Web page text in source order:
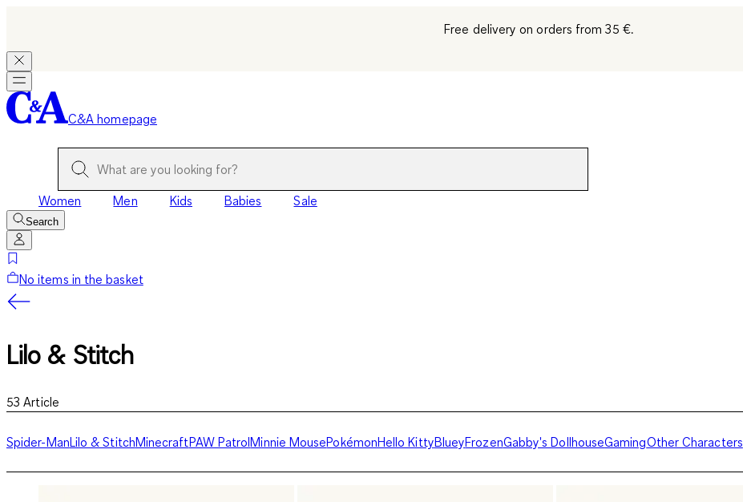
Free delivery on orders from 35 €.
C&A homepage
Women Men Kids Babies Sale
Search
No items in the basket
Lilo & Stitch
53 Article
Spider-ManLilo & StitchMinecraftPAW PatrolMinnie MousePokémonHello KittyBlueyFrozenGabby's DollhouseGamingOther Characters